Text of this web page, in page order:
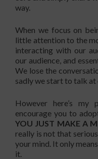
way.
When we focus on
little attention to the
interacting with our
our audience, and
We lose the
sadly we start to talk at
However here’s my
encourage you to
YOU JUST MAKE A
really is not that
your mind. It only
it.